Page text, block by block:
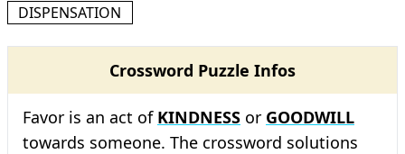
DISPENSATION
Crossword Puzzle Infos
Favor is an act of KINDNESS or GOODWILL
towards someone. The crossword solutions